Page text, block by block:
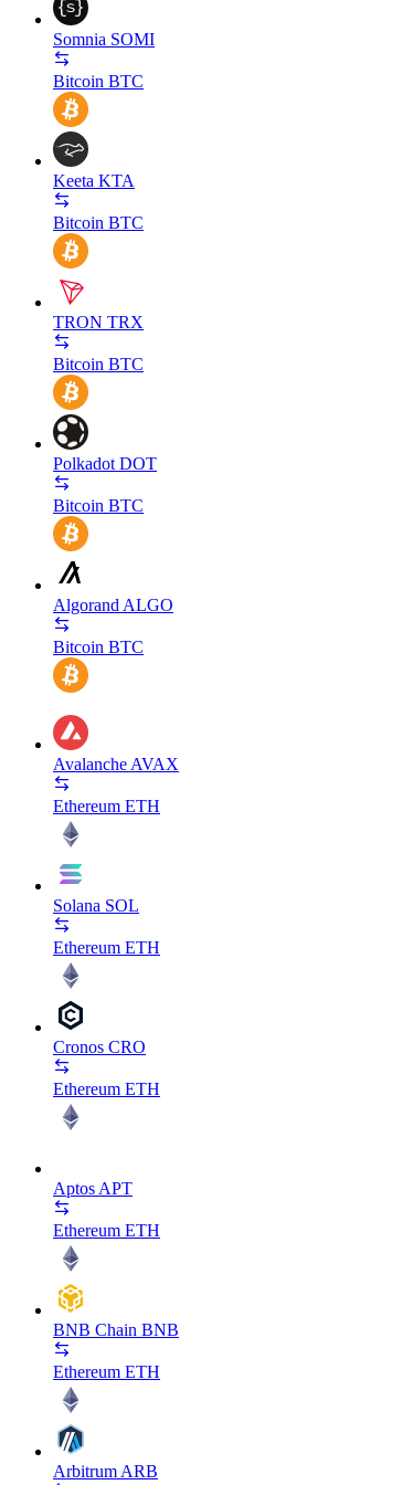
Somnia SOMI
Bitcoin BTC
Keeta KTA
Bitcoin BTC
TRON TRX
Bitcoin BTC
Polkadot DOT
Bitcoin BTC
Algorand ALGO
Bitcoin BTC
Avalanche AVAX
Ethereum ETH
Solana SOL
Ethereum ETH
Cronos CRO
Ethereum ETH
Aptos APT
Ethereum ETH
BNB Chain BNB
Ethereum ETH
Arbitrum ARB